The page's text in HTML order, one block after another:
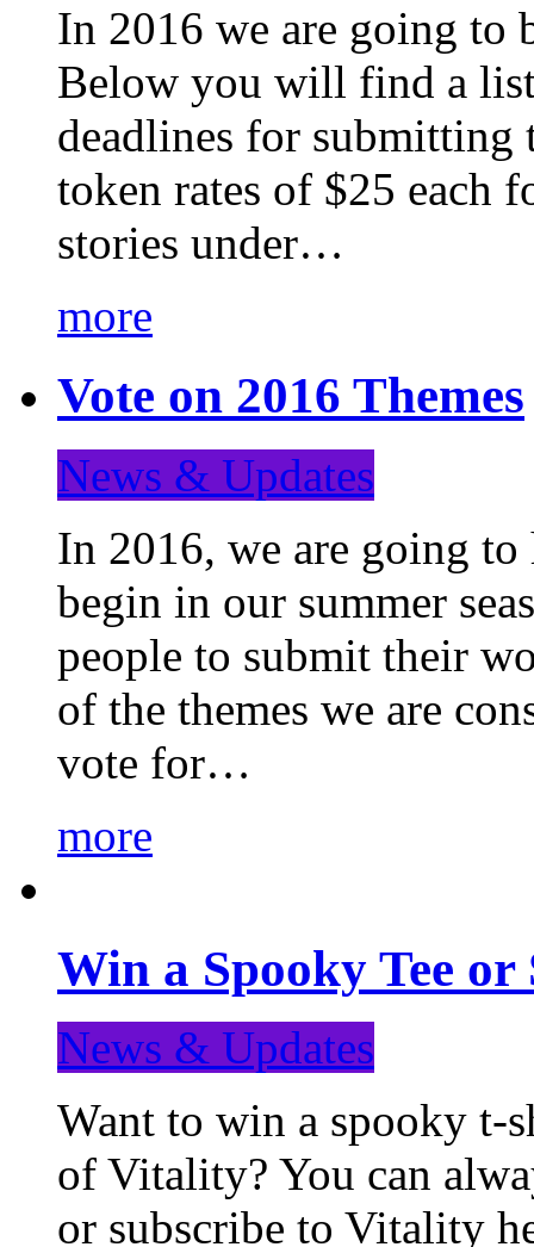
In 2016 we are going to
Below you will find a list
deadlines for
token rates of $25 each
stories under…
more
Vote on 2016 Themes
News & Updates
In 2016, we are going to
begin in our summer
people to submit their
of the themes we are
vote for…
more
Win a Spooky Tee
News & Updates
Want to win a spooky t-
of Vitality? You can
or subscribe to Vitality